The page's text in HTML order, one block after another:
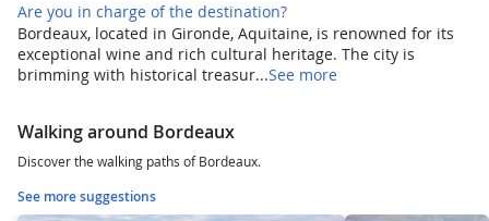
Are you in charge of the destination?
Bordeaux, located in Gironde, Aquitaine, is renowned for its
exceptional wine and rich cultural heritage. The city is
brimming with historical treasur...See more
Walking around Bordeaux
Discover the walking paths of Bordeaux.
See more suggestions